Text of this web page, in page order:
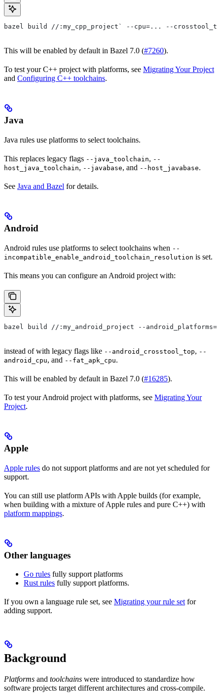
bazel build //:my_cpp_project` --cpu=... --
This will be enabled by default in Bazel 7.0 (#7260).
To test your C++ project with platforms, see Migrating Your Project
and Configuring C++ toolchains.
Java
Java rules use platforms to select toolchains.
This replaces legacy flags --java_toolchain, --
host_java_toolchain, --javabase, and --host_javabase.
See Java and Bazel for details.
Android
Android rules use platforms to select toolchains when --
incompatible_enable_android_toolchain_resolution is set.
This means you can configure an Android project with:
bazel build //:my_android_project --
instead of with legacy flags like --android_crosstool_top, --
android_cpu, and --fat_apk_cpu.
This will be enabled by default in Bazel 7.0 (#16285).
To test your Android project with platforms, see Migrating Your
Project.
Apple
Apple rules do not support platforms and are not yet scheduled for
support.
You can still use platform APIs with Apple builds (for example,
when building with a mixture of Apple rules and pure C++) with
platform mappings.
Other languages
Go rules fully support platforms
Rust rules fully support platforms.
If you own a language rule set, see Migrating your rule set for
adding support.
Background
Platforms and toolchains were introduced to standardize how
software projects target different architectures and cross-compile.